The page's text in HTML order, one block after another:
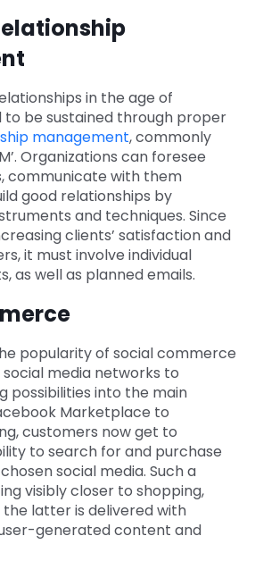
in the age of
to be sustained through proper
management, commonly
Organizations can foresee
communicate with them
good relationships by
and techniques. Since
clients’ satisfaction and
it must involve individual
as well as planned emails.
popularity of social commerce
media networks to
possibilities into the main
Marketplace to
customers now get to
to search for and purchase
social media. Such a
visibly closer to shopping,
latter is delivered with
generated content and